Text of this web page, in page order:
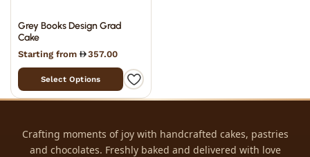
Grey Books Design Grad
Cake
Starting from 357.00
Select Options
Crafting moments of joy with handcrafted cakes, pastries
and chocolates. Freshly baked and delivered with love